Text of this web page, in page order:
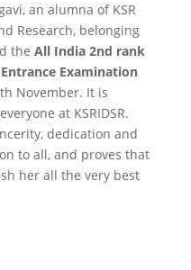
an alumna of KSR
Research, belonging
the All India 2nd rank
Examination
November. It is
at KSRIDSR.
dedication and
to all, and proves that
her all the very best